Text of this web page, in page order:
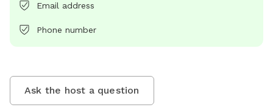
Email address
Phone number
Ask the host a question